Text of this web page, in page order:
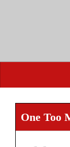
One Too